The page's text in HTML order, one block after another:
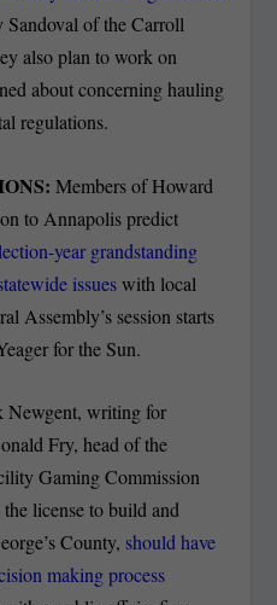
Sandoval of the Carroll
also plan to work on
about concerning hauling
regulations.
Members of Howard
to Annapolis predict
year grandstanding
issueswith local
Assembly’s session starts
for the Sun.
Newgent, writing for
Fry, head of the
Gaming Commission
license to build and
County, should have
making process